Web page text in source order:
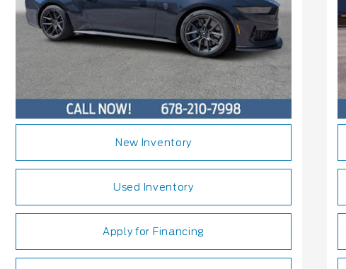
New Inventory
Used Inventory
Apply for Financing